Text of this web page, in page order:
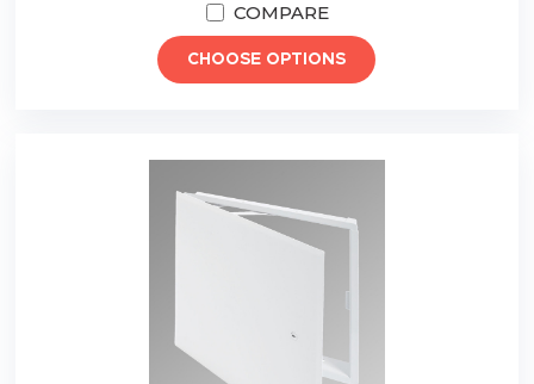
COMPARE
CHOOSE OPTIONS